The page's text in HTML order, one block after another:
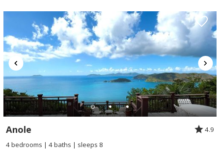
Anole
4.9
4 bedrooms | 4 baths | sleeps 8